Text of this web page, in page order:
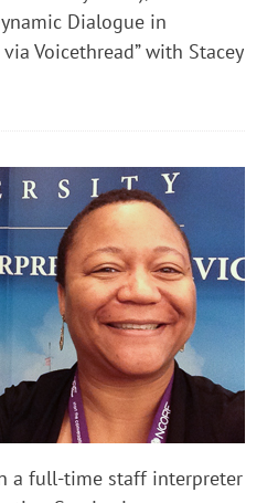
Dialogue in
Voicethread” with Stacey
a full-time staff interpreter